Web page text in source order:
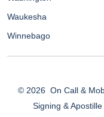
Waukesha
Winnebago
© 2026 On Call &
Signing &